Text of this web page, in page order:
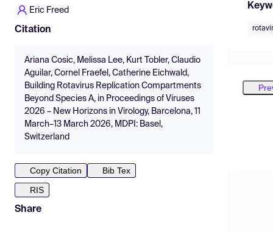
Eric Freed
Citation
Ariana Cosic, Melissa Lee, Kurt Tobler, Claudio
Aguilar, Cornel Fraefel, Catherine Eichwald,
Building Rotavirus Replication Compartments
Beyond Species A, in Proceedings of Viruses
2026 – New Horizons in Virology, Barcelona, 11
March–13 March 2026, MDPI: Basel,
Switzerland
Copy Citation
Bib Tex
RIS
Share